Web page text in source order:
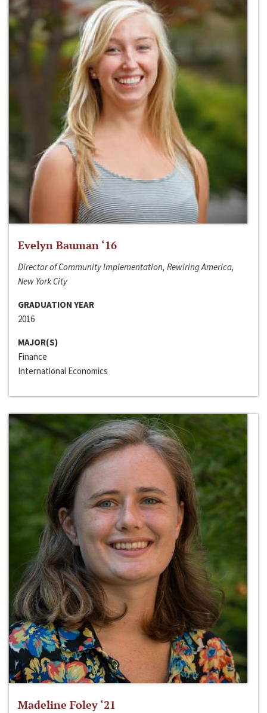
Evelyn Bauman ‘16
Director of Community Implementation, Rewiring America,
New York City
GRADUATION YEAR
2016
MAJOR(S)
Finance
International Economics
Madeline Foley ‘21